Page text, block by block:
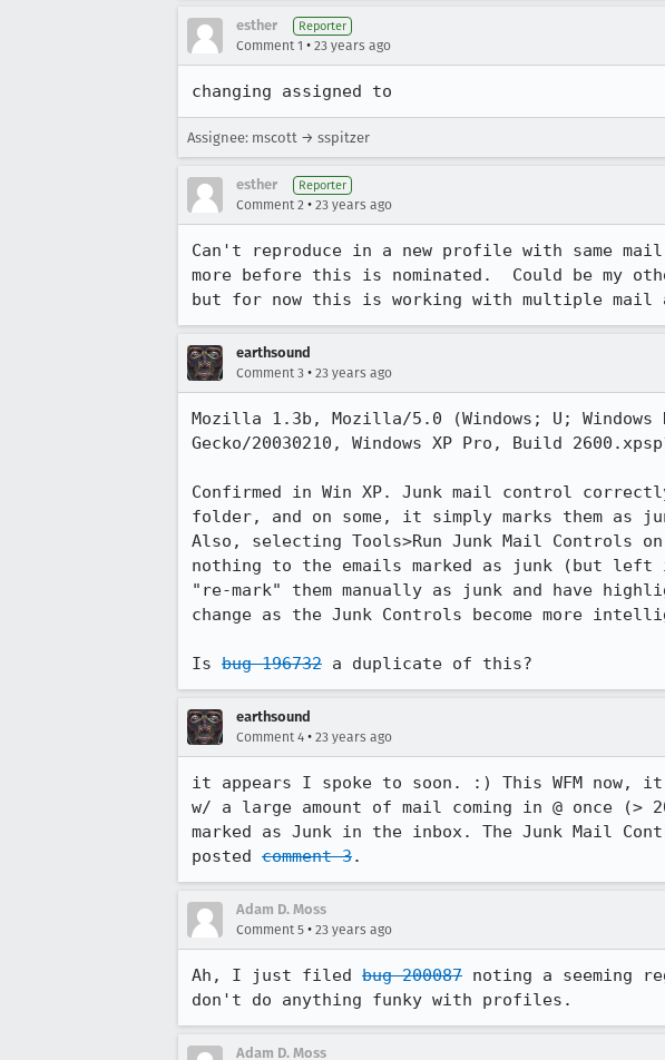
esther Reporter
Comment 1 • 23 years ago
changing assigned to
Assignee: mscott → sspitzer
esther Reporter
Comment 2 • 23 years ago
Can't reproduce in a new profile with same
more before this is nominated.  Could be my
but for now this is working with multiple mail
earthsound
Comment 3 • 23 years ago
Mozilla 1.3b, Mozilla/5.0 (Windows; U;
Gecko/20030210, Windows XP Pro, Build
Confirmed in Win XP. Junk mail control
folder, and on some, it simply marks them as
Also, selecting Tools>Run Junk Mail Controls
nothing to the emails marked as junk (but
"re-mark" them manually as junk and have
change as the Junk Controls become more
Is bug 196732 a duplicate of this?
earthsound
Comment 4 • 23 years ago
it appears I spoke to soon. :) This WFM now, it
w/ a large amount of mail coming in @ once (>
marked as Junk in the inbox. The Junk Mail
posted comment 3.
Adam D. Moss
Comment 5 • 23 years ago
Ah, I just filed bug 200087 noting a seeming
Adam D. Moss